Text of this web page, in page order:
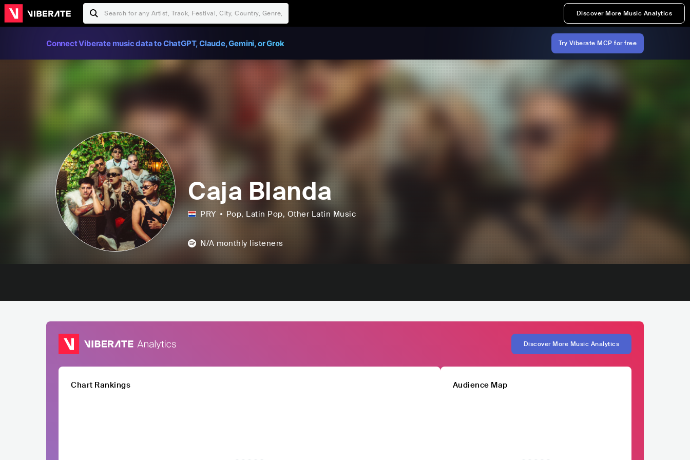
Discover More Music Analytics
Connect Viberate music data to ChatGPT, Claude, Gemini, or Grok Try Viberate MCP for free
Caja Blanda
PRY Pop, Latin Pop, Other Latin Music
N/A monthly listeners
Discover More Music Analytics
Chart Rankings Audience Map